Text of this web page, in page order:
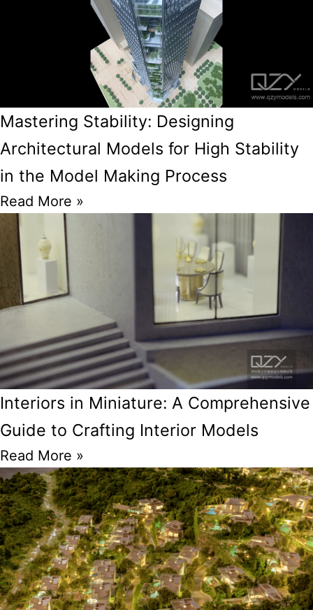
Mastering Stability: Designing
Architectural Models for High Stability
in the Model Making Process
Read More »
Interiors in Miniature: A Comprehensive
Guide to Crafting Interior Models
Read More »